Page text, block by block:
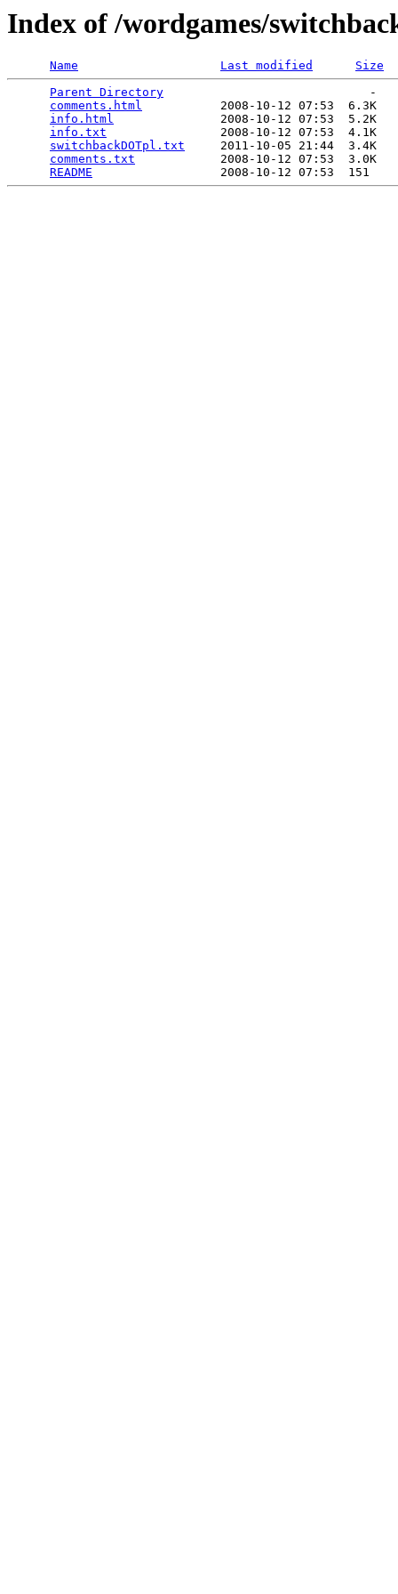
Index of /wordgames/
Name Last modified
Size
Parent Directory
                             -
comments.html
           2008-10-12 07:53  6.3K
info.html
               2008-10-12 07:53  5.2K
info.txt
                2008-10-12 07:53  4.1K
switchbackDOTpl.txt
     2011-10-05 21:44  3.4K
comments.txt
            2008-10-12 07:53  3.0K
README